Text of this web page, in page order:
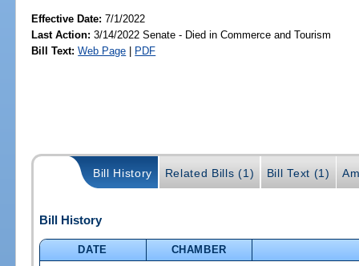
Effective Date:7/1/2022
Last Action: 3/14/2022 Senate - Died in Commerce and Tourism
Bill Text: Web Page | PDF
Bill History Related Bills (1) Bill Text (1)
Bill History
DATE
CHAMBER